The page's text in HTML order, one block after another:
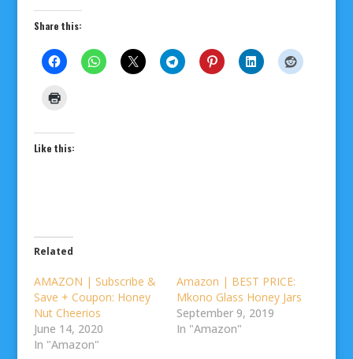
Share this:
Like this:
Related
AMAZON | Subscribe &
Save + Coupon: Honey
Nut Cheerios
June 14, 2020
In "Amazon"
Amazon | BEST PRICE:
Mkono Glass Honey Jars
September 9, 2019
In "Amazon"